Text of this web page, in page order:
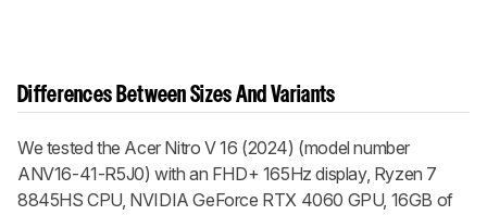
Differences Between Sizes And Variants
We tested the Acer Nitro V 16 (2024) (model number
ANV16-41-R5J0) with an FHD+ 165Hz display, Ryzen 7
8845HS CPU, NVIDIA GeForce RTX 4060 GPU, 16GB of